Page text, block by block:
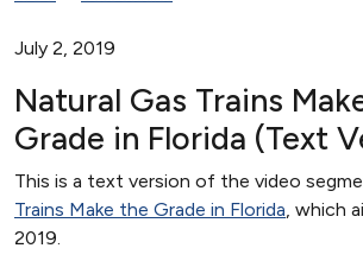
July 2, 2019
Natural Gas Trains
Grade in Florida (Text
This is a text version of the video
Trains Make the Grade in Florida, which
2019.